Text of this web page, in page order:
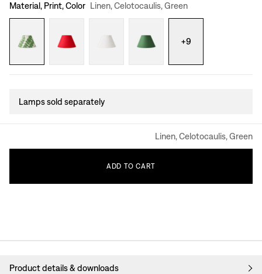
Material, Print, Color Linen, Celotocaulis, Green
+9
Lamps sold separately
Linen, Celotocaulis, Green
ADD TO CART
Product details & downloads